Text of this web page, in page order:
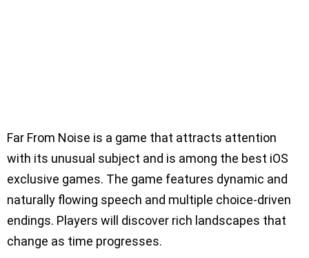
Far From Noise is a game that attracts attention
with its unusual subject and is among the best iOS
exclusive games. The game features dynamic and
naturally flowing speech and multiple choice-driven
endings. Players will discover rich landscapes that
change as time progresses.